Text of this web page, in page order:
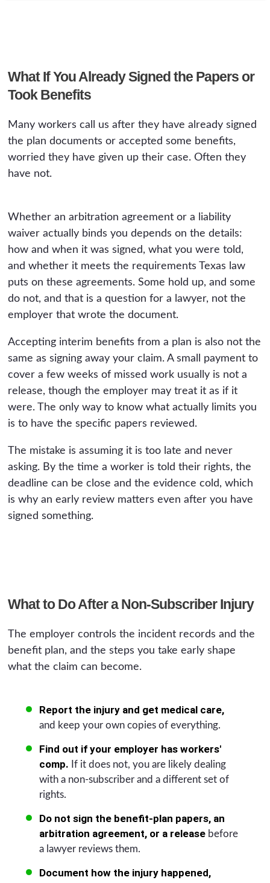
What If You Already Signed the Papers or
Took Benefits
Many workers call us after they have already signed
the plan documents or accepted some benefits,
worried they have given up their case. Often they
have not.
Whether an arbitration agreement or a liability
waiver actually binds you depends on the details:
how and when it was signed, what you were told,
and whether it meets the requirements Texas law
puts on these agreements. Some hold up, and some
do not, and that is a question for a lawyer, not the
employer that wrote the document.
Accepting interim benefits from a plan is also not the
same as signing away your claim. A small payment to
cover a few weeks of missed work usually is not a
release, though the employer may treat it as if it
were. The only way to know what actually limits you
is to have the specific papers reviewed.
The mistake is assuming it is too late and never
asking. By the time a worker is told their rights, the
deadline can be close and the evidence cold, which
is why an early review matters even after you have
signed something.
What to Do After a Non-Subscriber Injury
The employer controls the incident records and the
benefit plan, and the steps you take early shape
what the claim can become.
Report the injury and get medical care,
and keep your own copies of everything.
Find out if your employer has workers'
comp. If it does not, you are likely dealing
with a non-subscriber and a different set of
rights.
Do not sign the benefit-plan papers, an
arbitration agreement, or a releasebefore
a lawyer reviews them.
Document how the injury happened,